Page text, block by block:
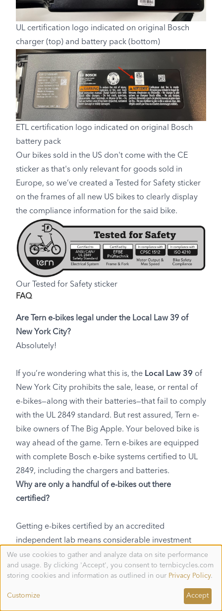
UL certification logo indicated on original Bosch
charger (top) and battery pack (bottom)
ETL certification logo indicated on original Bosch
battery pack
Our bikes sold in the US don't come with the CE
sticker as that's only relevant for goods sold in
Europe, so we’ve created a Tested for Safety sticker
on the frames of all new US bikes to clearly display
the compliance information for the said bike.
Our Tested for Safety sticker
FAQ
Are Tern e-bikes legal under the Local Law 39 of
New York City?
Absolutely!
If you’re wondering what this is, the Local Law 39 of
New York City prohibits the sale, lease, or rental of
e-bikes—along with their batteries—that fail to comply
with the UL 2849 standard. But rest assured, Tern e-
bike owners of The Big Apple. Your beloved bike is
way ahead of the game. Tern e-bikes are equipped
with complete Bosch e-bike systems certified to UL
2849, including the chargers and batteries.
Why are only a handful of e-bikes out there
certified?
Getting e-bikes certified by an accredited
independent lab means considerable investment
needs to be made by the manufacturer. If any part of
the e-bike fails testing, it’s usually back to the
drawing board to improve the design until you come
up with something that’s good enough. The
Use
of
personal
and
We use cookies to gather and analyze data on site performance
and usage. By clicking 'Accept', you consent to ternbicycles.com
storing cookies and information as outlined in our Privacy Policy.
Customize Accept